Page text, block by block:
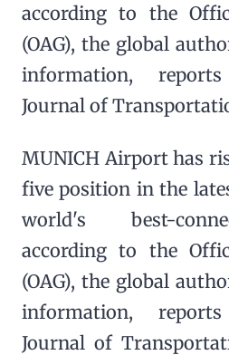
according to the
(OAG), the global
information,
Journal of
MUNICH Airport has
five position in the
world's best-
according to the
(OAG), the global
information,
Journal of